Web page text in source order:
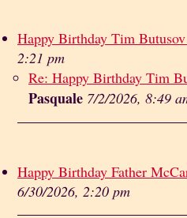
Happy Birthday Tim
2:21 pm
Re: Happy Birthday Tim
Pasquale 7/2/2026, 8:49
Happy Birthday Father
6/30/2026, 2:20 pm